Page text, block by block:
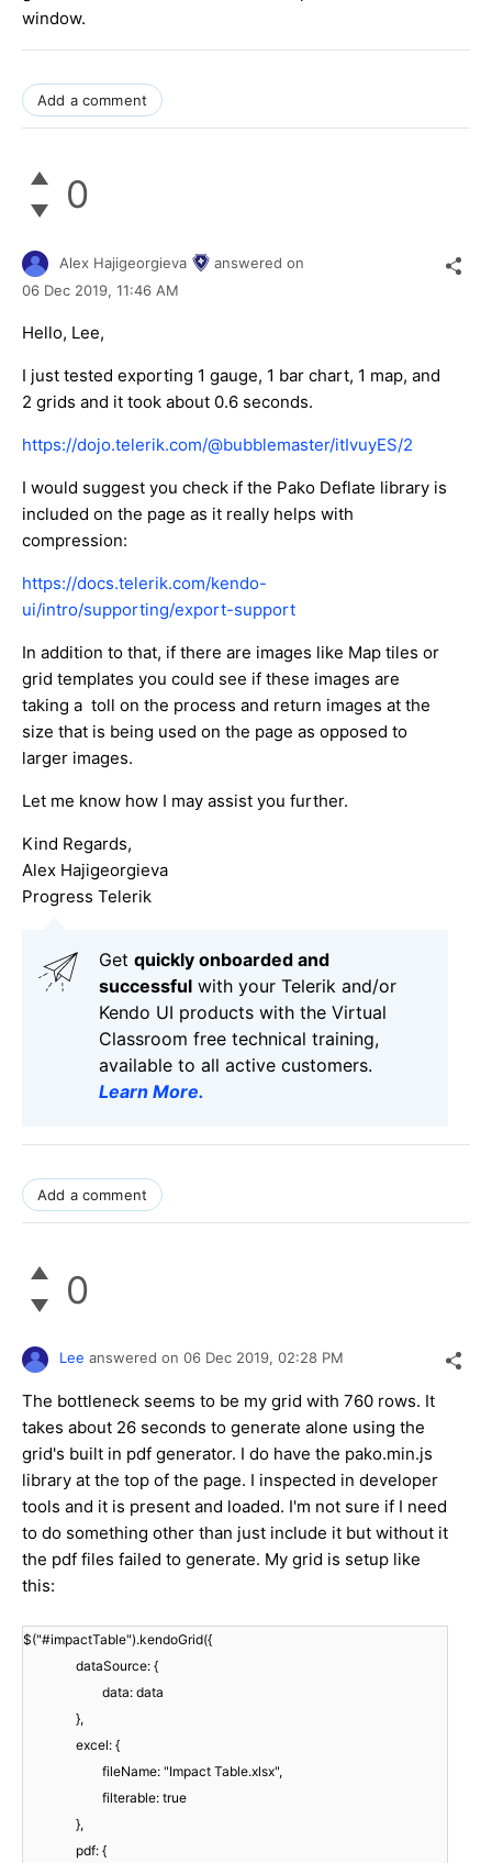
window.
Add a comment
0
Alex Hajigeorgieva
answered on
06 Dec 2019, 11:46 AM
Hello, Lee,
I just tested exporting 1 gauge, 1 bar chart, 1 map, and
2 grids and it took about 0.6 seconds.
https://dojo.telerik.com/@bubblemaster/itIvuyES/2
I would suggest you check if the Pako Deflate library is
included on the page as it really helps with
compression:
https://docs.telerik.com/kendo-
ui/intro/supporting/export-support
In addition to that, if there are images like Map tiles or
grid templates you could see if these images are
taking a toll on the process and return images at the
size that is being used on the page as opposed to
larger images.
Let me know how I may assist you further.
Kind Regards,
Alex Hajigeorgieva
Progress Telerik
Get quickly onboarded and
successful with your Telerik and/or
Kendo UI products with the Virtual
Classroom free technical training,
available to all active customers.
Learn More.
Add a comment
0
Lee answered on 06 Dec 2019, 02:28 PM
The bottleneck seems to be my grid with 760 rows. It
takes about 26 seconds to generate alone using the
grid's built in pdf generator. I do have the pako.min.js
library at the top of the page. I inspected in developer
tools and it is present and loaded. I'm not sure if I need
to do something other than just include it but without it
the pdf files failed to generate. My grid is setup like
this:
$("#impactTable").kendoGrid({
dataSource: {
data: data
},
excel: {
fileName: "Impact Table.xlsx",
filterable: true
},
pdf: {